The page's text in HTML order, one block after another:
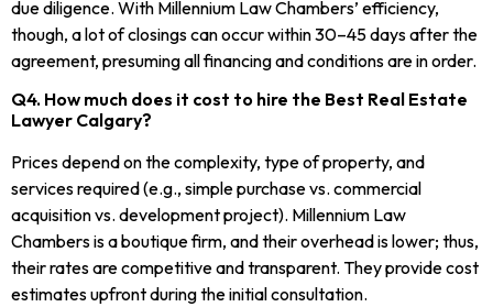
due diligence. With Millennium Law Chambers’ efficiency,
though, a lot of closings can occur within 30–45 days after the
agreement, presuming all financing and conditions are in order.
Q4. How much does it cost to hire the Best Real Estate
Lawyer Calgary?
Prices depend on the complexity, type of property, and
services required (e.g., simple purchase vs. commercial
acquisition vs. development project). Millennium Law
Chambers is a boutique firm, and their overhead is lower; thus,
their rates are competitive and transparent. They provide cost
estimates upfront during the initial consultation.